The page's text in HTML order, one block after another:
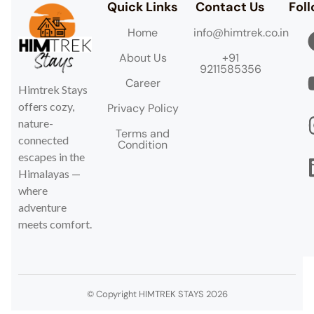
Himtrek Stays
offers cozy,
nature-
connected
escapes in the
Himalayas —
where
adventure
meets comfort.
Quick Links
Home
About Us
Career
Privacy Policy
Terms and
Condition
Contact Us
info@himtrek.co.in
+91
9211585356
© Copyright HIMTREK STAYS 2026